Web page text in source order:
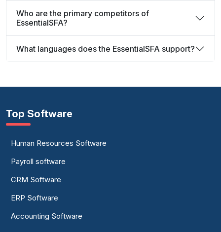
Who are the primary competitors of
EssentialSFA?
What languages does the EssentialSFA support?
Top Software
Human Resources Software
Payroll software
CRM Software
ERP Software
Accounting Software